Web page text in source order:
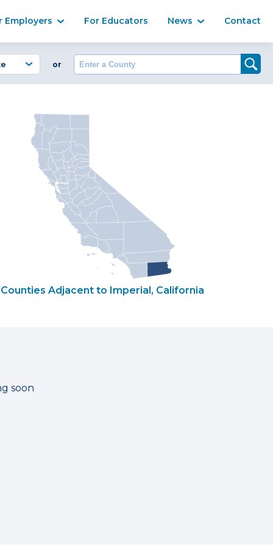
Employers For Educators News Contact
or Enter a County
Counties Adjacent to Imperial, California
soon